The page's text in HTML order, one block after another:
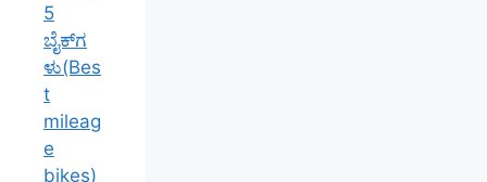
5
ಬೈಕ್‌ಗ
ಳು(Bes
t
mileag
e
bikes)